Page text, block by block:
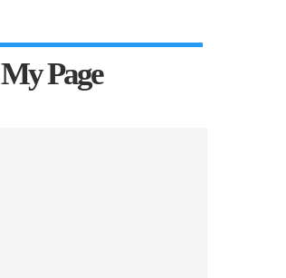
My Page